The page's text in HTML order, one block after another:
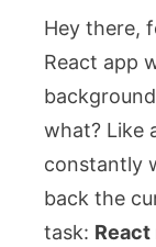
Hey there,
React app
what? Like
constantly
back the
task: